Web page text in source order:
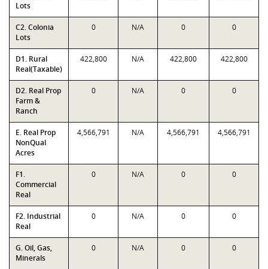
Lots
C2. Colonia
Lots
0 N/A 0 0
D1. Rural
Real(Taxable)
422,800 N/A 422,800 422,800
D2. Real Prop
Farm &
Ranch
0 N/A 0 0
E. Real Prop
NonQual
Acres
4,566,791 N/A 4,566,791 4,566,791
F1.
Commercial
Real
0 N/A 0 0
F2. Industrial
Real
0 N/A 0 0
G. Oil, Gas,
Minerals
0 N/A 0 0